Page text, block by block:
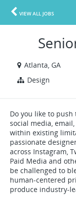
VIEW ALL JOBS
Atlanta, GA
Design
Do you like to
social media,
within existing
passionate
across Instagram,
Paid Media and
be challenged to
human-centered
produce industry-